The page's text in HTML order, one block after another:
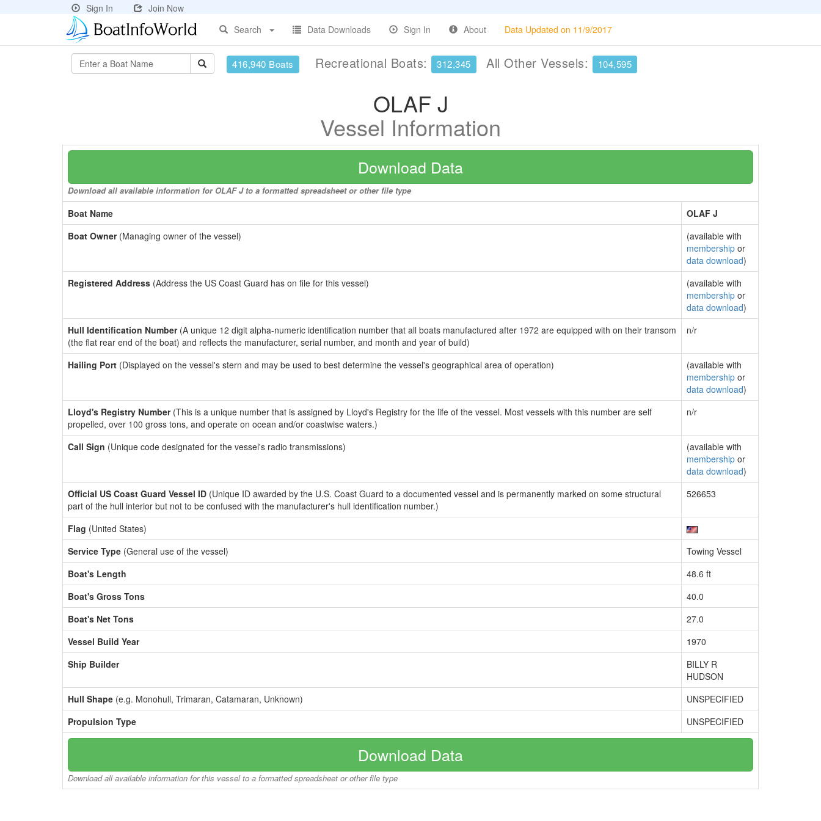
Sign In
Join Now
Search
Data Downloads Sign In About Data Updated on 11/9/2017
416,940 Boats Recreational Boats: 312,345 All Other Vessels: 104,595
OLAF J
Vessel Information
Download Data
Download all available information for OLAF J to a formatted spreadsheet or other file type
Boat Name
OLAF J
Boat Owner(Managing owner of the vessel)
(available with
membership or
data download)
Registered Address (Address the US Coast Guard has on file for this vessel)
(available with
membership or
data download)
Hull Identification Number(A unique 12 digit alpha-numeric identification number that all boats manufactured after 1972 are equipped with on their transom
(the flat rear end of the boat) and reflects the manufacturer, serial number, and month and year of build)
n/r
Hailing Port (Displayed on the vessel's stern and may be used to best determine the vessel's geographical area of operation)
(available with
membership or
data download)
Lloyd's Registry Number(This is a unique number that is assigned by Lloyd's Registry for the life of the vessel. Most vessels with this number are self
propelled, over 100 gross tons, and operate on ocean and/or coastwise waters.)
n/r
Call Sign (Unique code designated for the vessel's radio transmissions)
(available with
membership or
data download)
Official US Coast Guard Vessel ID (Unique ID awarded by the U.S. Coast Guard to a documented vessel and is permanently marked on some structural
part of the hull interior but not to be confused with the manufacturer's hull identification number.)
526653
Flag (United States)
Service Type (General use of the vessel)
Towing Vessel
Boat's Length
48.6 ft
Boat's Gross Tons
40.0
Boat's Net Tons
27.0
Vessel Build Year
1970
Ship Builder
BILLY R
HUDSON
Hull Shape (e.g. Monohull, Trimaran, Catamaran, Unknown)
UNSPECIFIED
Propulsion Type
UNSPECIFIED
Download Data
Download all available information for this vessel to a formatted spreadsheet or other file type